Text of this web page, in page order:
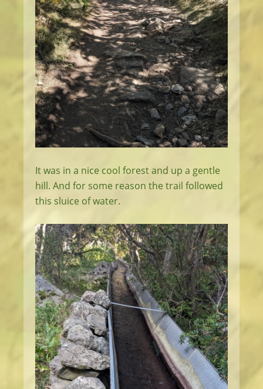
It was in a nice cool forest and up a gentle
hill. And for some reason the trail followed
this sluice of water.